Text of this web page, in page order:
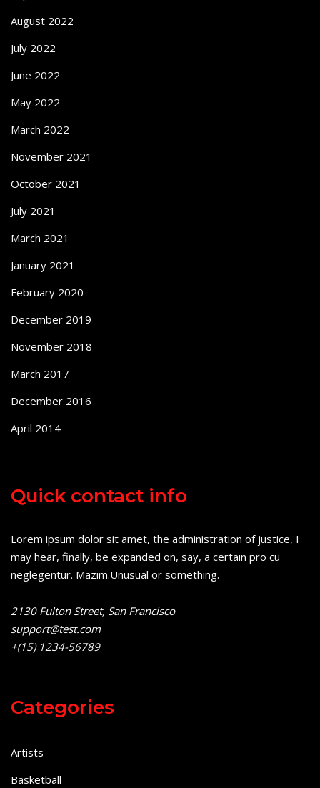
August 2022
July 2022
June 2022
May 2022
March 2022
November 2021
October 2021
July 2021
March 2021
January 2021
February 2020
December 2019
November 2018
March 2017
December 2016
April 2014
Quick contact info
Lorem ipsum dolor sit amet, the administration of justice, I
may hear, finally, be expanded on, say, a certain pro cu
neglegentur. Mazim.Unusual or something.
2130 Fulton Street, San Francisco
support@test.com
+(15) 1234-56789
Categories
Artists
Basketball